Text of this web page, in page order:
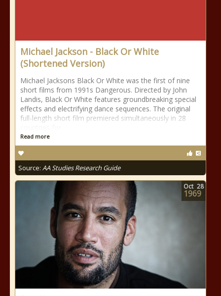
Michael Jackson - Black Or White
(Shortened Version)
Michael Jacksons Black Or White was the first of nine
short films from 1991s Dangerous. Directed by John
Landis, Black Or White features groundbreaking special
effects and electrifying dance sequences. The original
full-length short film premiered simultaneously in 28
Read more
Source: AA Studies Research Guide
Oct 28
1969